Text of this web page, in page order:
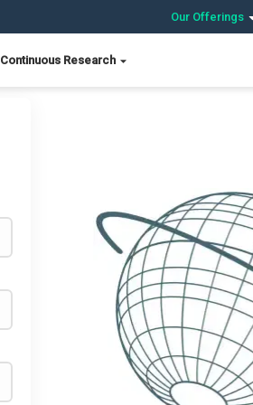
Our Offerings
Continuous Research